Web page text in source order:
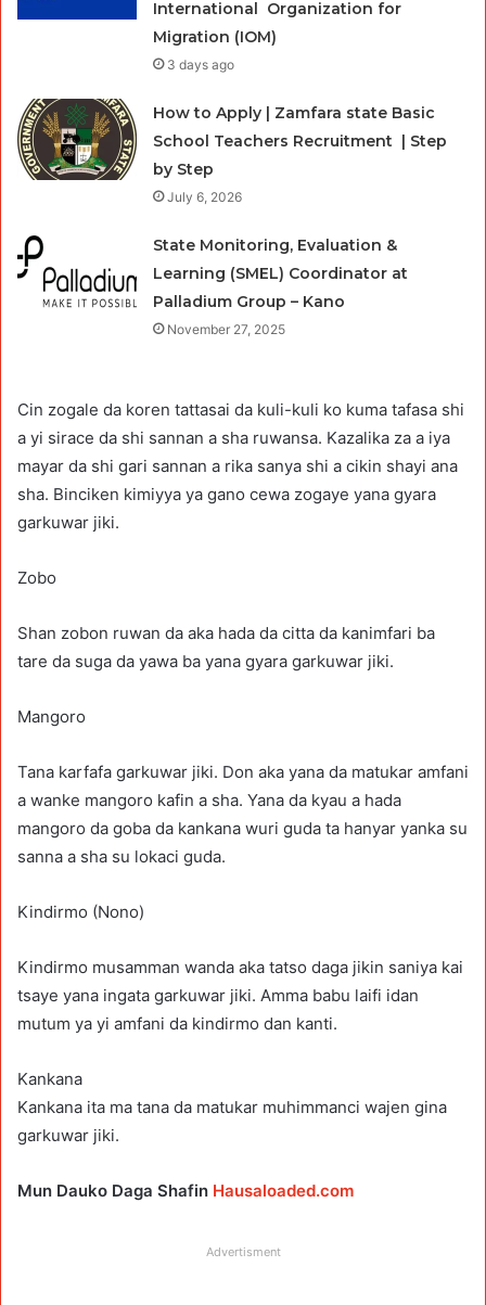
International Organization for
Migration (IOM)
3 days ago
How to Apply | Zamfara state Basic
School Teachers Recruitment | Step
by Step
July 6, 2026
State Monitoring, Evaluation &
Learning (SMEL) Coordinator at
Palladium Group – Kano
November 27, 2025
Cin zogale da koren tattasai da kuli-kuli ko kuma tafasa shi
a yi sirace da shi sannan a sha ruwansa. Kazalika za a iya
mayar da shi gari sannan a rika sanya shi a cikin shayi ana
sha. Binciken kimiyya ya gano cewa zogaye yana gyara
garkuwar jiki.
Zobo
Shan zobon ruwan da aka hada da citta da kanimfari ba
tare da suga da yawa ba yana gyara garkuwar jiki.
Mangoro
Tana karfafa garkuwar jiki. Don aka yana da matukar amfani
a wanke mangoro kafin a sha. Yana da kyau a hada
mangoro da goba da kankana wuri guda ta hanyar yanka su
sanna a sha su lokaci guda.
Kindirmo (Nono)
Kindirmo musamman wanda aka tatso daga jikin saniya kai
tsaye yana ingata garkuwar jiki. Amma babu laifi idan
mutum ya yi amfani da kindirmo dan kanti.
Kankana
Kankana ita ma tana da matukar muhimmanci wajen gina
garkuwar jiki.
Mun Dauko Daga Shafin Hausaloaded.com
Advertisment